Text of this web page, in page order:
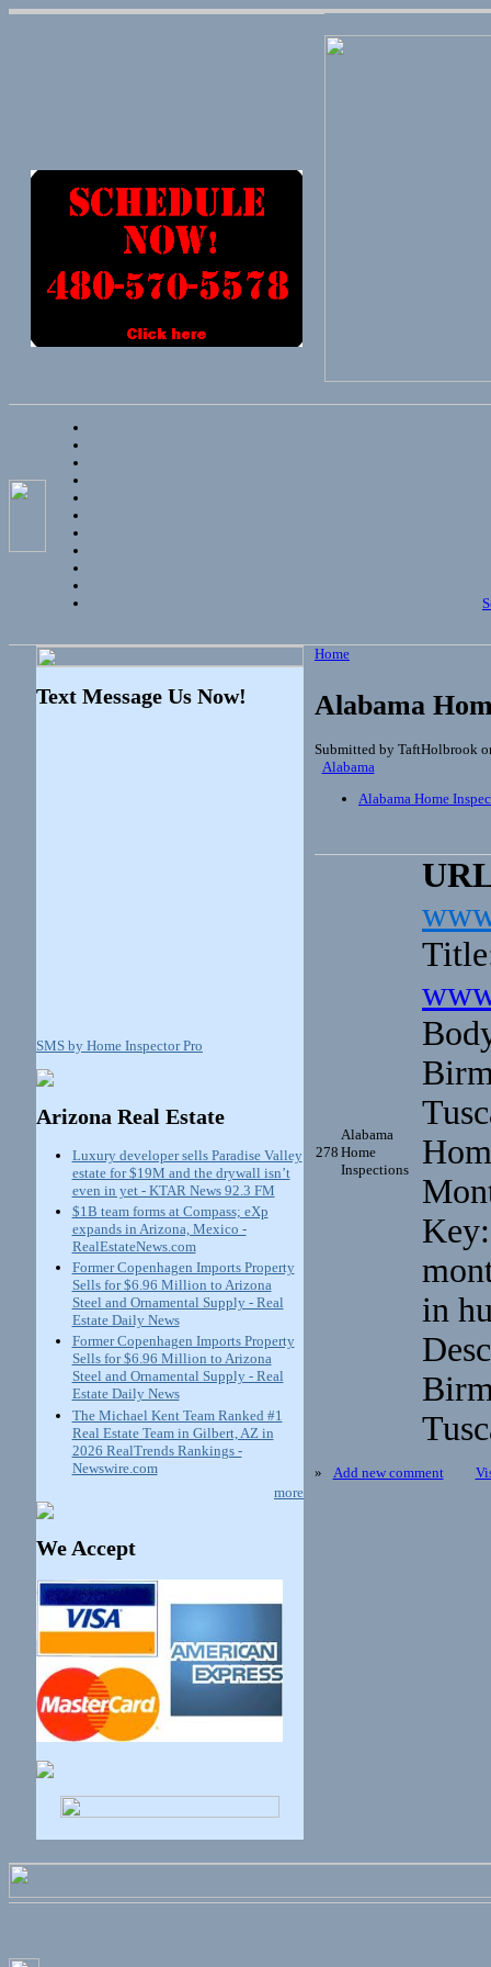
Text Message Us Now!
SMS by Home Inspector Pro
Arizona Real Estate
Luxury developer sells Paradise Valley
estate for $19M and the drywall isn’t
even in yet - KTAR News 92.3 FM
$1B team forms at Compass; eXp
expands in Arizona, Mexico -
RealEstateNews.com
Former Copenhagen Imports Property
Sells for $6.96 Million to Arizona
Steel and Ornamental Supply - Real
Estate Daily News
Former Copenhagen Imports Property
Sells for $6.96 Million to Arizona
Steel and Ornamental Supply - Real
Estate Daily News
The Michael Kent Team Ranked #1
Real Estate Team in Gilbert, AZ in
2026 RealTrends Rankings -
Newswire.com
more
We Accept
Home
Alabama
Submitted by TaftHolbrook
Alabama
Alabama Home
278
Alabama
Home
Inspections
in
» Add new comment